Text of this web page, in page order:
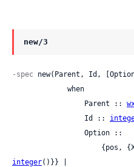
new/3
-spec new(Parent, Id,
                 Parent ::
                 Id ::
integer()}} |